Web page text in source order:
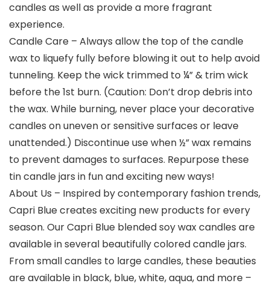
candles as well as provide a more fragrant
experience.
Candle Care – Always allow the top of the candle
wax to liquefy fully before blowing it out to help avoid
tunneling. Keep the wick trimmed to ¼” & trim wick
before the 1st burn. (Caution: Don’t drop debris into
the wax. While burning, never place your decorative
candles on uneven or sensitive surfaces or leave
unattended.) Discontinue use when ½” wax remains
to prevent damages to surfaces. Repurpose these
tin candle jars in fun and exciting new ways!
About Us – Inspired by contemporary fashion trends,
Capri Blue creates exciting new products for every
season. Our Capri Blue blended soy wax candles are
available in several beautifully colored candle jars.
From small candles to large candles, these beauties
are available in black, blue, white, aqua, and more –